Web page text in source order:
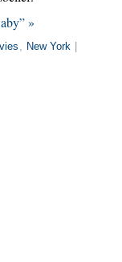
»
, New York